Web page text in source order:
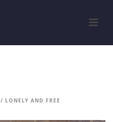
/ LONELY AND FREE